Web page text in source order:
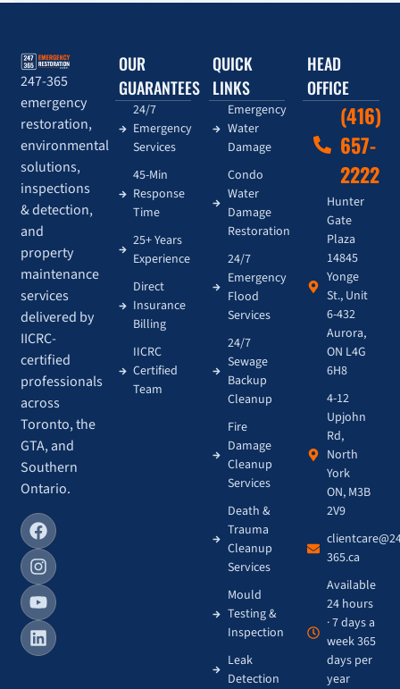
247-365
emergency
restoration,
environmental
solutions,
inspections
& detection,
and
property
maintenance
services
delivered by
IICRC-
certified
professionals
across
Toronto, the
GTA, and
Southern
Ontario.
OUR
GUARANTEES
24/7
Emergency
Services
45-Min
Response
Time
25+ Years
Experience
Direct
Insurance
Billing
IICRC
Certified
Team
QUICK
LINKS
Emergency
Water
Damage
Condo
Water
Damage
Restoration
24/7
Emergency
Flood
Services
24/7
Sewage
Backup
Cleanup
Fire
Damage
Cleanup
Services
Death &
Trauma
Cleanup
Services
Mould
Testing &
Inspection
Leak
Detection
HEAD
OFFICE
(416)
657-
2222
Hunter
Gate
Plaza
14845
Yonge
St., Unit
6-432
Aurora,
ON L4G
6H8
4-12
Upjohn
Rd,
North
York
ON, M3B
2V9
365.ca
Available
24 hours
· 7 days a
week 365
days per
year